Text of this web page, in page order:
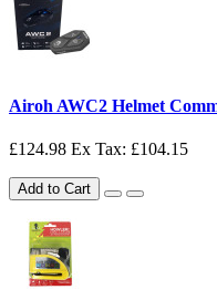
Airoh AWC2 Helmet
£124.98 Ex Tax: £104.15
Add to Cart